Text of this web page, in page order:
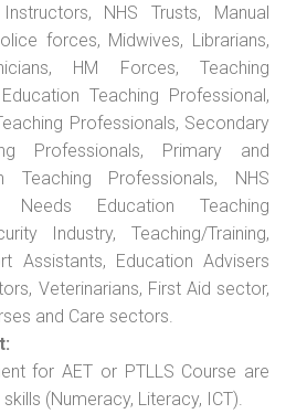
NHS Trusts, Manual
forces, Midwives, Librarians,
HM Forces, Teaching
Teaching Professional,
Professionals, Secondary
Professionals, Primary and
Teaching Professionals, NHS
Needs Education Teaching
Industry, Teaching/Training,
Assistants, Education Advisers
Veterinarians, First Aid sector,
and Care sectors.
for AET or PTLLS Course are
(Numeracy, Literacy, ICT).